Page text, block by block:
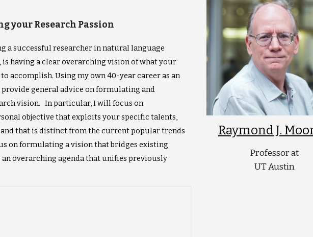
your Research Passion
a successful researcher in natural language
is having a clear overarching vision of what your
accomplish. Using my own 40-year career as an
general advice on formulating and
vision. In particular, I will focus on
objective that exploits your specific talents,
and that is distinct from the current popular trends
on formulating a vision that bridges existing
overarching agenda that unifies previously
Raymond J.
Professor at
UT Austin